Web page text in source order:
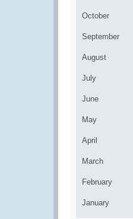
October
September
August
July
June
May
April
March
February
January